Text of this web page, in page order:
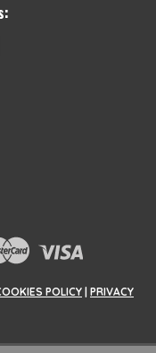
POLICY| PRIVACY